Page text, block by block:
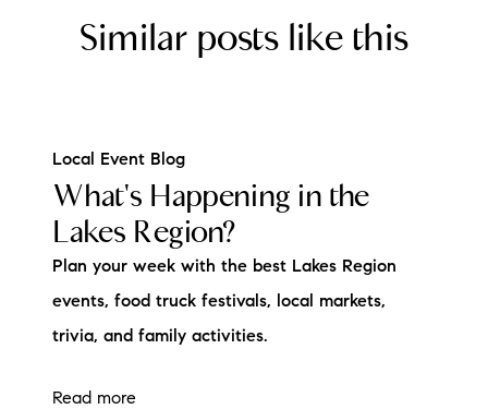
Similar posts like this
Local Event Blog
What's Happening in the
Lakes Region?
Plan your week with the best Lakes Region
events, food truck festivals, local markets,
trivia, and family activities.
Read more